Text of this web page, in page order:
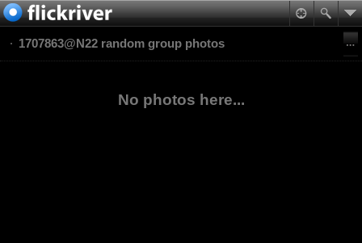
1707863@N22 random group photos
No photos here...